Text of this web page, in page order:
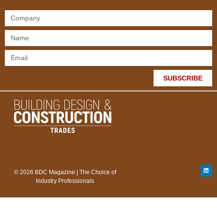
SUBSCRIBE
© 2026 BDC Magazine | The Choice of
Industry Professionals